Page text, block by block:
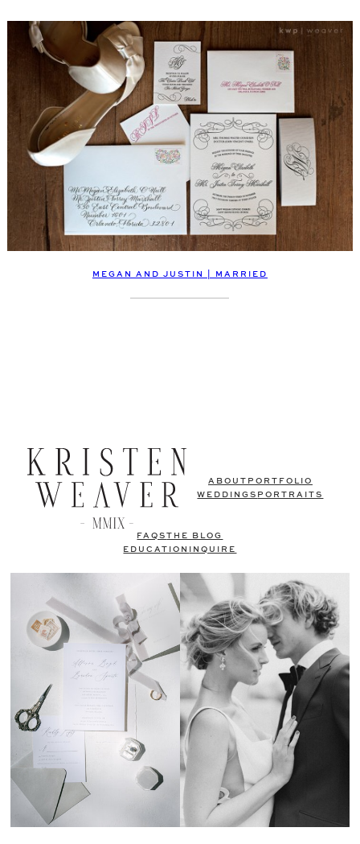
MEGAN AND JUSTIN | MARRIED
ABOUT PORTFOLIO
WEDDINGS PORTRAITS
FAQSTHE BLOG
EDUCATION
INQUIRE